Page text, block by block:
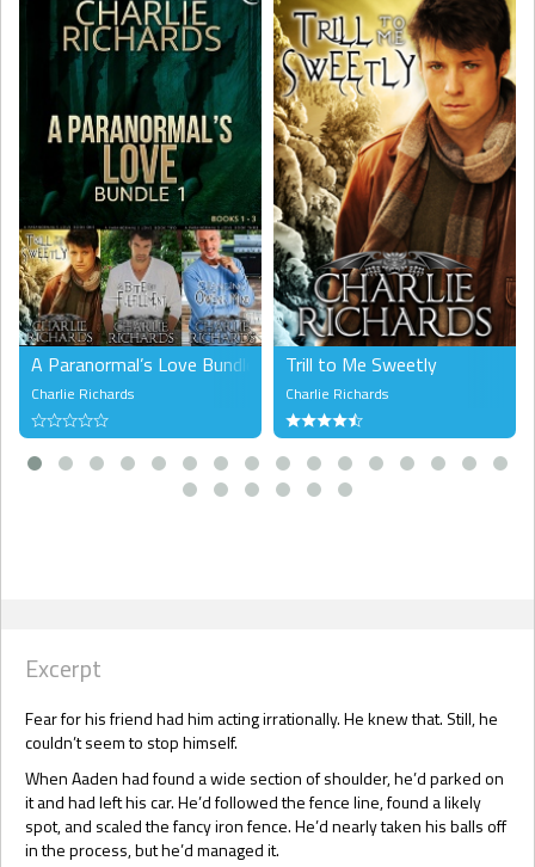
A Paranormal’s Love Bundle 1
Charlie Richards
Trill to Me Sweetly
Charlie Richards
Excerpt
Fear for his friend had him acting irrationally. He knew that. Still, he
couldn’t seem to stop himself.
When Aaden had found a wide section of shoulder, he’d parked on
it and had left his car. He’d followed the fence line, found a likely
spot, and scaled the fancy iron fence. He’d nearly taken his balls off
in the process, but he’d managed it.